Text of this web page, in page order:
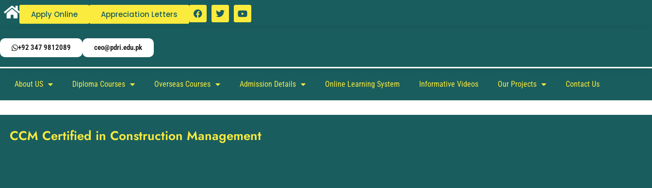
Apply Online Appreciation Letters
+92 347 9812089 ceo@pdri.edu.pk
About US Diploma Courses Overseas Courses Admission Details Online Learning System Informative Videos Our Projects Contact Us
CCM Certified in Construction Management